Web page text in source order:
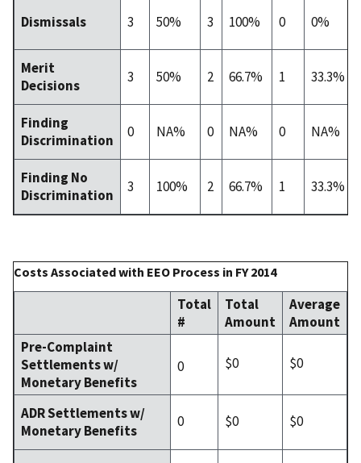
Dismissals 3 50% 3 100% 0 0%
Merit
Decisions
3 50% 2 66.7% 1 33.3%
Finding
Discrimination
0 NA% 0 NA% 0 NA%
Finding No
Discrimination
3 100% 2 66.7% 1 33.3%
Costs Associated with EEO Process in FY 2014
Total
#
Total
Amount
Average
Amount
Pre-Complaint
Settlements w/
Monetary Benefits
0 $0 $0
ADR Settlements w/
Monetary Benefits
0 $0 $0